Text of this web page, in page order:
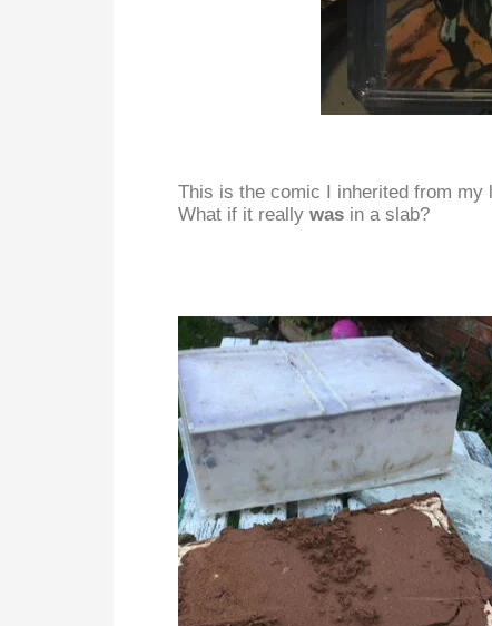
This is the comic I inherited from
What if it really was in a slab?